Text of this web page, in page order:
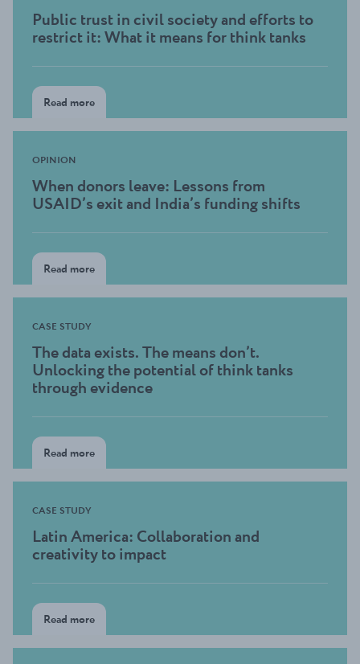
Public trust in civil society and efforts to
restrict it: What it means for think tanks
Read more
OPINION
When donors leave: Lessons from
USAID’s exit and India’s funding shifts
Read more
CASE STUDY
The data exists. The means don’t.
Unlocking the potential of think tanks
through evidence
Read more
CASE STUDY
Latin America: Collaboration and
creativity to impact
Read more